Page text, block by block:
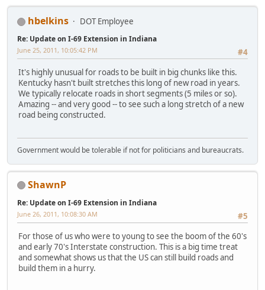
hbelkins DOT Employee
Re: Update on I-69 Extension in Indiana
#4
June 25, 2011, 10:05:42 PM
It's highly unusual for roads to be built in big chunks like this.
Kentucky hasn't built stretches this long of new road in years.
We typically relocate roads in short segments (5 miles or so).
Amazing -- and very good -- to see such a long stretch of a new
road being constructed.
Government would be tolerable if not for politicians and bureaucrats.
ShawnP
Re: Update on I-69 Extension in Indiana
#5
June 26, 2011, 10:08:30 AM
For those of us who were to young to see the boom of the 60's
and early 70's Interstate construction. This is a big time treat
and somewhat shows us that the US can still build roads and
build them in a hurry.